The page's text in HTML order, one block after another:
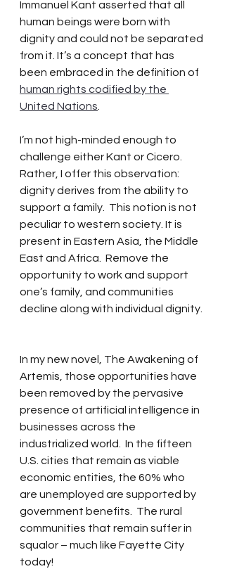
Immanuel Kant asserted that all
human beings were born with
dignity and could not be separated
from it. It’s a concept that has
been embraced in the definition of
human rights codified by the
United Nations
I’m not high-minded enough to
challenge either Kant or Cicero.
Rather, I offer this observation:
dignity derives from the ability to
support a family.  This notion is not
peculiar to western society. It is
present in Eastern Asia, the Middle
East and Africa.  Remove the
opportunity to work and support
one’s family, and communities
decline along with individual dignity.
In my new novel, The Awakening of
Artemis, those opportunities have
been removed by the pervasive
presence of artificial intelligence in
businesses across the
industrialized world.  In the fifteen
U.S. cities that remain as viable
economic entities, the 60% who
are unemployed are supported by
government benefits.  The rural
communities that remain suffer in
squalor – much like Fayette City
today!